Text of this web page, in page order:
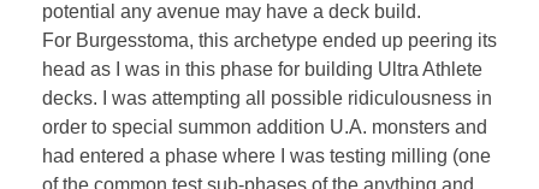
potential any avenue may have a deck build.
For Burgesstoma, this archetype ended up peering its
head as I was in this phase for building Ultra Athlete
decks. I was attempting all possible ridiculousness in
order to special summon addition U.A. monsters and
had entered a phase where I was testing milling (one
of the common test sub-phases of the anything and